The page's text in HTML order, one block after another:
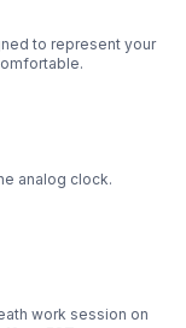
to represent your
analog clock.
work session on